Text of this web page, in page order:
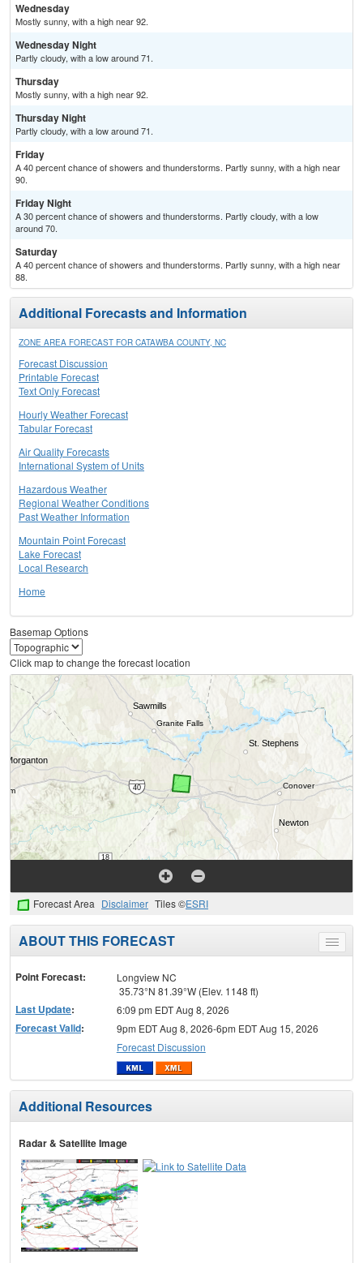
Wednesday
Mostly sunny, with a high near 92.
Wednesday Night
Partly cloudy, with a low around 71.
Thursday
Mostly sunny, with a high near 92.
Thursday Night
Partly cloudy, with a low around 71.
Friday
A 40 percent chance of showers and thunderstorms. Partly sunny, with a high near
90.
Friday Night
A 30 percent chance of showers and thunderstorms. Partly cloudy, with a low
around 70.
Saturday
A 40 percent chance of showers and thunderstorms. Partly sunny, with a high near
88.
Additional Forecasts and Information
ZONE AREA FORECAST FOR CATAWBA COUNTY, NC
Forecast Discussion
Printable Forecast
Text Only Forecast
Hourly Weather Forecast
Tabular Forecast
Air Quality Forecasts
International System of Units
Hazardous Weather
Regional Weather Conditions
Past Weather Information
Mountain Point Forecast
Lake Forecast
Local Research
Home
Basemap Options
Click map to change the forecast location
Forecast Area Disclaimer Tiles ©ESRI
Toggle
menu
ABOUT THIS FORECAST
Point Forecast:
Longview NC
35.73°N 81.39°W (Elev. 1148 ft)
Last Update: 6:09 pm EDT Aug 8, 2026
Forecast Valid:
9pm EDT Aug 8, 2026-6pm EDT Aug 15, 2026
Forecast Discussion
Additional Resources
Radar & Satellite Image